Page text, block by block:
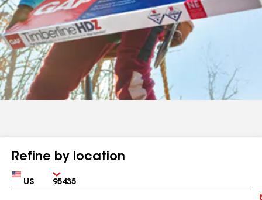
Refine by location
Country Zip